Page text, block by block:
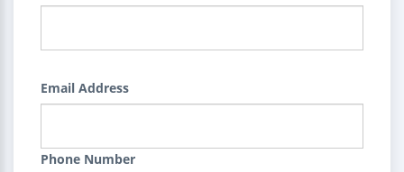
Email Address
Phone Number